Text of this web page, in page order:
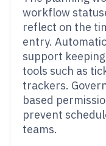
workflow
reflect on the
entry.
support
tools such as
trackers.
based
prevent
teams.